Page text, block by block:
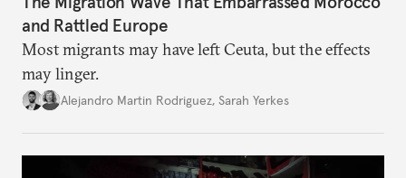
and Rattled Europe
Most migrants may have left Ceuta, but the effects
may linger.
Alejandro Martin Rodriguez, Sarah Yerkes